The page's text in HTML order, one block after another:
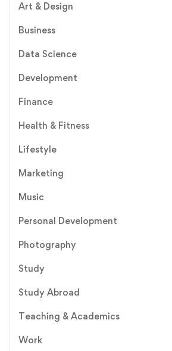
Art & Design
Business
Data Science
Development
Finance
Health & Fitness
Lifestyle
Marketing
Music
Personal Development
Photography
Study
Study Abroad
Teaching & Academics
Work